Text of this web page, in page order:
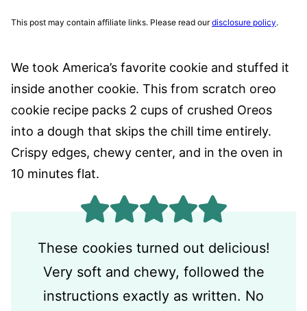
This post may contain affiliate links. Please read ourdisclosure policy.
We took America’s favorite cookie and stuffed it
inside another cookie. This from scratch oreo
cookie recipe packs 2 cups of crushed Oreos
into a dough that skips the chill time entirely.
Crispy edges, chewy center, and in the oven in
10 minutes flat.
These cookies turned out delicious!
Very soft and chewy, followed the
instructions exactly as written. No